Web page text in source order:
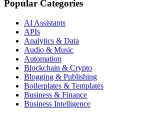
Popular Categories
AI Assistants
APIs
Analytics & Data
Audio & Music
Automation
Blockchain & Crypto
Blogging & Publishing
Boilerplates & Templates
Business & Finance
Business Intelligence